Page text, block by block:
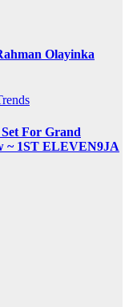
Olayinka
For Grand
~ 1ST ELEVEN9JA